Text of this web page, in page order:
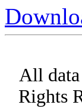
All
Rights